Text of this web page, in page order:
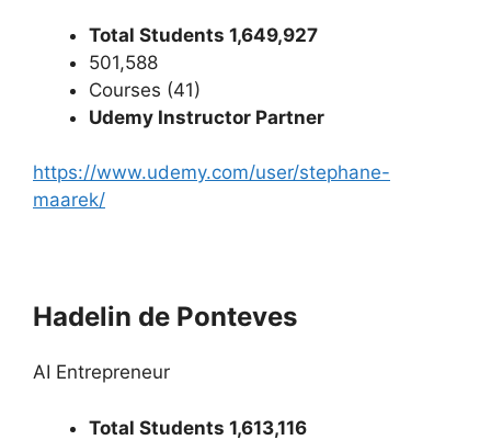
Total Students 1,649,927
501,588
Courses (41)
Udemy Instructor Partner
https://www.udemy.com/user/stephane-
maarek/
Hadelin de Ponteves
AI Entrepreneur
Total Students 1,613,116